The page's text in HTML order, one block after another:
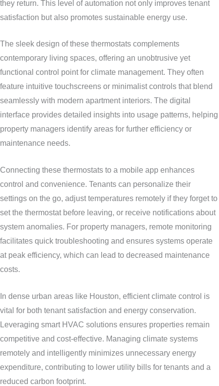
they return. This level of automation not only improves tenant
satisfaction but also promotes sustainable energy use.
The sleek design of these thermostats complements
contemporary living spaces, offering an unobtrusive yet
functional control point for climate management. They often
feature intuitive touchscreens or minimalist controls that blend
seamlessly with modern apartment interiors. The digital
interface provides detailed insights into usage patterns, helping
property managers identify areas for further efficiency or
maintenance needs.
Connecting these thermostats to a mobile app enhances
control and convenience. Tenants can personalize their
settings on the go, adjust temperatures remotely if they forget to
set the thermostat before leaving, or receive notifications about
system anomalies. For property managers, remote monitoring
facilitates quick troubleshooting and ensures systems operate
at peak efficiency, which can lead to decreased maintenance
costs.
In dense urban areas like Houston, efficient climate control is
vital for both tenant satisfaction and energy conservation.
Leveraging smart HVAC solutions ensures properties remain
competitive and cost-effective. Managing climate systems
remotely and intelligently minimizes unnecessary energy
expenditure, contributing to lower utility bills for tenants and a
reduced carbon footprint.